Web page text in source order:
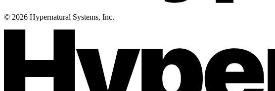
© 2026 Hypernatural Systems, Inc.